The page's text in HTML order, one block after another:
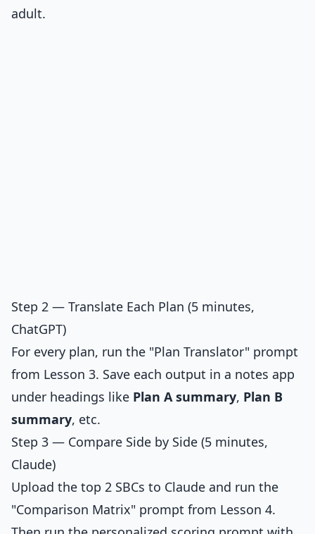
adult.
Step 2 — Translate Each Plan (5 minutes,
ChatGPT)
For every plan, run the "Plan Translator" prompt
from Lesson 3. Save each output in a notes app
under headings like Plan A summary, Plan B
summary, etc.
Step 3 — Compare Side by Side (5 minutes,
Claude)
Upload the top 2 SBCs to Claude and run the
"Comparison Matrix" prompt from Lesson 4.